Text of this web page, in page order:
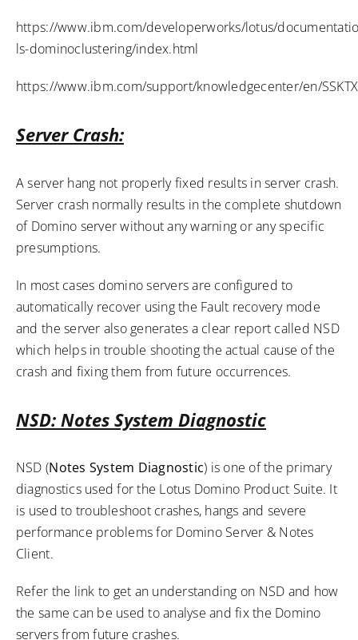
https://www.ibm.com/developerworks/lotus/
ls-dominoclustering/index.html
https://www.ibm.com/support/knowledgecenter/en/
Server Crash:
A server hang not properly fixed results in server crash.
Server crash normally results in the complete shutdown
of Domino server without any warning or any specific
presumptions.
In most cases domino servers are configured to
automatically recover using the Fault recovery mode
and the server also generates a clear report called NSD
which helps in trouble shooting the actual cause of the
crash and fixing them from future occurrences.
NSD: Notes System Diagnostic
NSD (Notes System Diagnostic) is one of the primary
diagnostics used for the Lotus Domino Product Suite. It
is used to troubleshoot crashes, hangs and severe
performance problems for Domino Server & Notes
Client.
Refer the link to get an understanding on NSD and how
the same can be used to analyse and fix the Domino
servers from future crashes.